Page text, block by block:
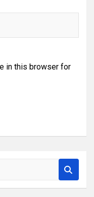
in this browser for